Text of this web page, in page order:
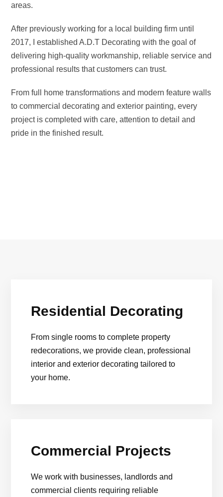
areas.
After previously working for a local building firm until
2017, I established A.D.T Decorating with the goal of
delivering high-quality workmanship, reliable service and
professional results that customers can trust.
From full home transformations and modern feature walls
to commercial decorating and exterior painting, every
project is completed with care, attention to detail and
pride in the finished result.
Residential Decorating
From single rooms to complete property
redecorations, we provide clean, professional
interior and exterior decorating tailored to
your home.
Commercial Projects
We work with businesses, landlords and
commercial clients requiring reliable